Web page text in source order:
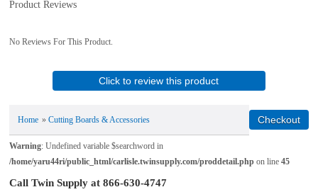
Product Reviews
No Reviews For This Product.
Click to review this product
Home »Cutting Boards & Accessories
Warning: Undefined variable $searchword in
/home/yaru44ri/public_html/carlisle.twinsupply.com/proddetail.php on line45
Call Twin Supply at 866-630-4747